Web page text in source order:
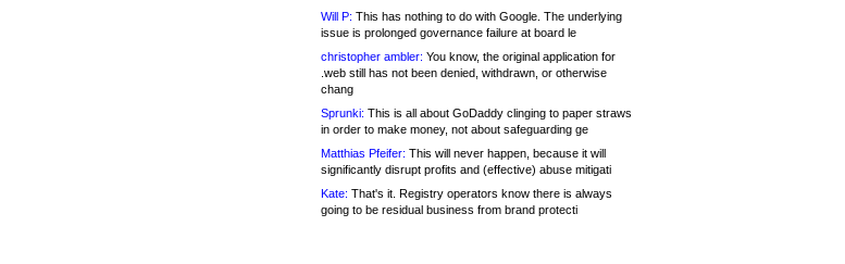
Will P: This has nothing to do with Google. The underlying
issue is prolonged governance failure at board le
christopher ambler: You know, the original application for
.web still has not been denied, withdrawn, or otherwise
chang
Sprunki: This is all about GoDaddy clinging to paper straws
in order to make money, not about safeguarding ge
Matthias Pfeifer: This will never happen, because it will
significantly disrupt profits and (effective) abuse mitigati
Kate: That's it. Registry operators know there is always
going to be residual business from brand protecti